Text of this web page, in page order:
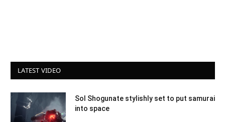
LATEST VIDEO
Sol Shogunate stylishly set to put samurai
into space